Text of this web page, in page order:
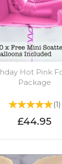
Hot Pink
Package
(1)
£44.95